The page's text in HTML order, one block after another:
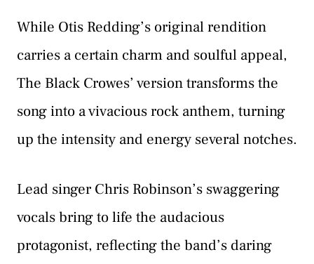
While Otis Redding’s original rendition
carries a certain charm and soulful appeal,
The Black Crowes’ version transforms the
song into a vivacious rock anthem, turning
up the intensity and energy several notches.
Lead singer Chris Robinson’s swaggering
vocals bring to life the audacious
protagonist, reflecting the band’s daring